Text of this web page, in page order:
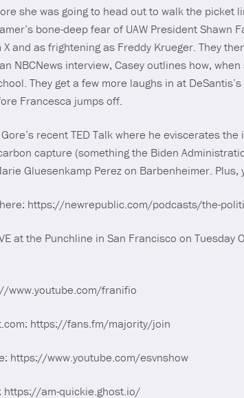
she was going to head out to walk the picket
bone-deep fear of UAW President Shawn
and as frightening as Freddy Krueger. They
NBCNews interview, Casey outlines how,
They get a few more laughs in at
Francesca jumps off.
recent TED Talk where he eviscerates
capture (something the Biden
Gluesenkamp Perez on Barbenheimer. Plus,
https://newrepublic.com/podcasts/the-
at the Punchline in San Francisco on Tuesday
www.youtube.com/franifio
https://fans.fm/majority/join
https://www.youtube.com/esvnshow
https://am-quickie.ghost.io/